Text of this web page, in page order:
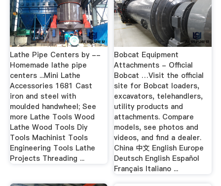
Lathe Pipe Centers by --
Homemade lathe pipe
centers ...Mini Lathe
Accessories 1681 Cast
iron and steel with
moulded handwheel; See
more Lathe Tools Wood
Lathe Wood Tools Diy
Tools Machinist Tools
Engineering Tools Lathe
Projects Threading ...
Bobcat Equipment
Attachments - Official
Bobcat …Visit the official
site for Bobcat loaders,
excavators, telehandlers,
utility products and
attachments. Compare
models, see photos and
videos, and find a dealer.
China 中文 English Europe
Deutsch English Español
Français Italiano ...